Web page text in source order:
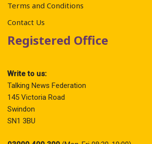
Terms and Conditions
Contact Us
Registered Office
Write to us:
Talking News Federation
145 Victoria Road
Swindon
SN1 3BU